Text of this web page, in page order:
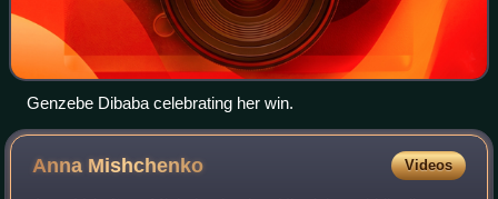
Genzebe Dibaba celebrating her win.
Anna Mishchenko Videos